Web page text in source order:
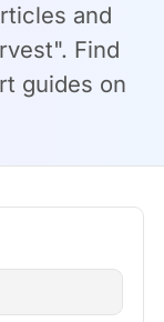
and
Find
guides on